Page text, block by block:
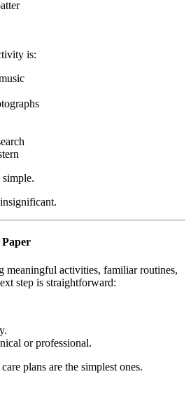
is:
simple.
meaningful activities, familiar routines,
step is straightforward:
or professional.
plans are the simplest ones.